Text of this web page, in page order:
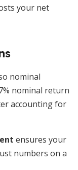
your net
nominal
nominal return
accounting for
ensures your
numbers on a